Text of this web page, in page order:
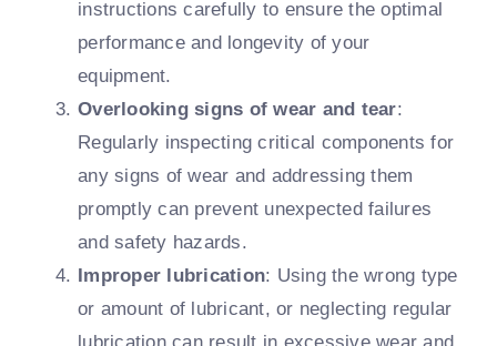
instructions carefully to ensure the optimal
performance and longevity of your
equipment.
Overlooking signs of wear and tear:
Regularly inspecting critical components for
any signs of wear and addressing them
promptly can prevent unexpected failures
and safety hazards.
Improper lubrication: Using the wrong type
or amount of lubricant, or neglecting regular
lubrication can result in excessive wear and